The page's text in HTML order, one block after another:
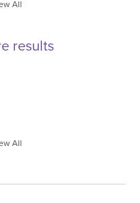
All
results
All